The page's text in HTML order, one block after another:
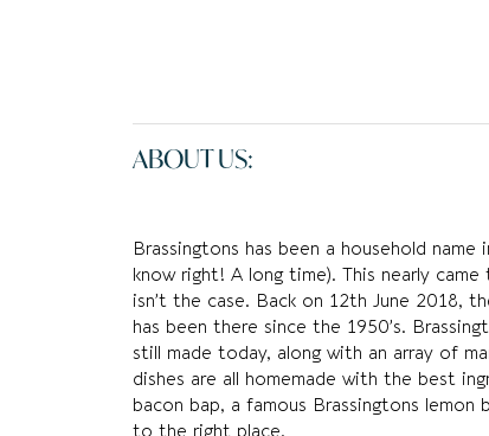
ABOUT US:
Brassingtons has been a household
know right! A long time). This nearly
isn’t the case. Back on 12th June 2018,
has been there since the 1950’s.
still made today, along with an array of
dishes are all homemade with the best
bacon bap, a famous Brassingtons
to the right place.